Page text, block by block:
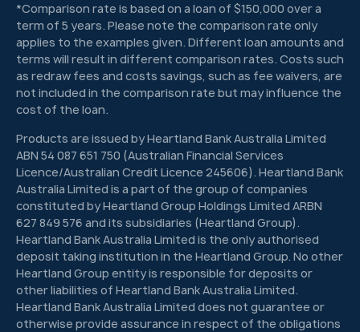
*Comparison rate is based on a loan of $150,000 over a
term of 5 years. Please note the comparison rate only
applies to the examples given. Different loan amounts and
terms will result in different comparison rates. Costs such
as redraw fees and costs savings, such as fee waivers, are
not included in the comparison rate but may influence the
cost of the loan.
Products are issued by Heartland Bank Australia Limited
ABN 54 087 651 750 (Australian Financial Services
Licence/Australian Credit Licence 245606). Heartland Bank
Australia Limited is a part of the group of companies
constituted by Heartland Group Holdings Limited ARBN
627 849 576 and its subsidiaries (Heartland Group).
Heartland Bank Australia Limited is the only authorised
deposit taking institution in the Heartland Group. No other
Heartland Group entity is responsible for deposits or
other liabilities of Heartland Bank Australia Limited.
Heartland Bank Australia Limited does not guarantee or
otherwise provide assurance in respect of the obligations